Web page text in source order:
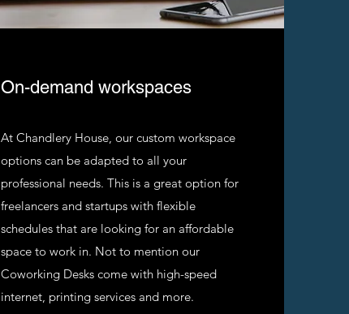
On-demand workspaces
At Chandlery House, our custom workspace
options can be adapted to all your
professional needs. This is a great option for
freelancers and startups with flexible
schedules that are looking for an affordable
space to work in. Not to mention our
Coworking Desks come with high-speed
internet, printing services and more.